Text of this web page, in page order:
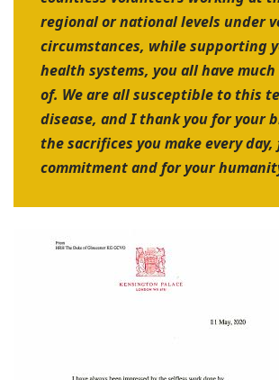
regional or national levels under
circumstances, while supporting
health systems, you all have
of. We are all susceptible to this
disease, and I thank you for your
the sacrifices you make every
commitment and for your